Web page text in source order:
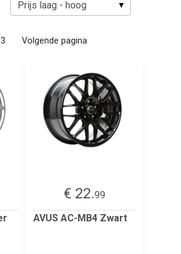
3 Volgende pagina
€ 22.99
AVUS AC-MB4 Zwart